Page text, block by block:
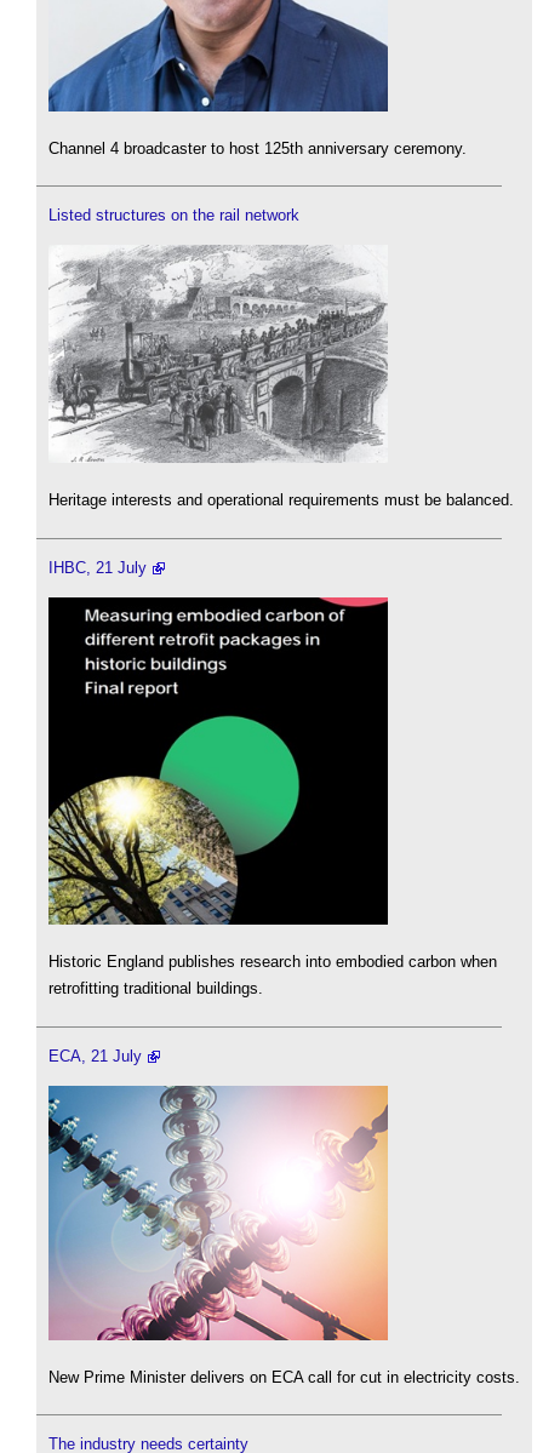
Channel 4 broadcaster to host 125th anniversary ceremony.
Listed structures on the rail network
Heritage interests and operational requirements must be balanced.
IHBC, 21 July
Historic England publishes research into embodied carbon when
retrofitting traditional buildings.
ECA, 21 July
New Prime Minister delivers on ECA call for cut in electricity costs.
The industry needs certainty